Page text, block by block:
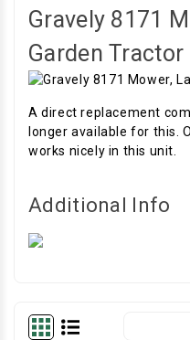
Gravely 8171
Garden Tractor
A direct replacement
longer available for this.
works nicely in this unit.
Additional Info